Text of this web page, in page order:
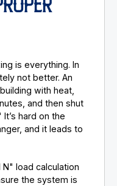
is everything. In
not better. An
with heat,
and then shut
hard on the
and it leads to
load calculation
the system is